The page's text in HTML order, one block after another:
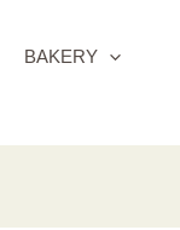
BAKERY